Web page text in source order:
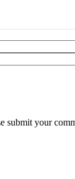
submit your